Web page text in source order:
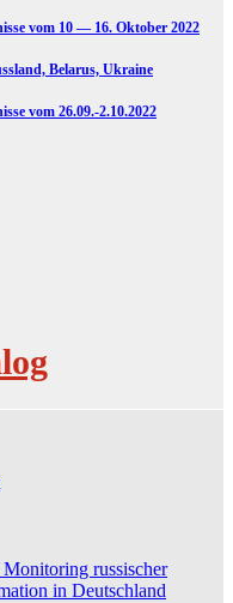
vom 10 — 16. Oktober 2022
Belarus, Ukraine
vom 26.09.-2.10.2022
russischer
in Deutschland